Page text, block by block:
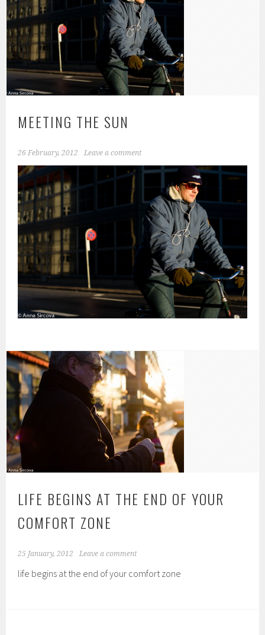
MEETING THE SUN
26 February, 2012 Leave a comment
LIFE BEGINS AT THE END OF YOUR
COMFORT ZONE
25 January, 2012 Leave a comment
life begins at the end of your comfort zone